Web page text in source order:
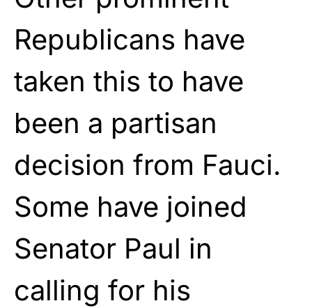
Republicans have
taken this to have
been a partisan
decision from Fauci.
Some have joined
Senator Paul in
calling for his